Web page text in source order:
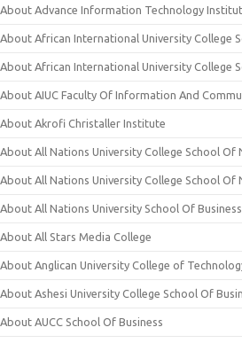
About Advance Information Technology
About African International University College
About African International University College
About AIUC Faculty Of Information And
About Akrofi Christaller Institute
About All Nations University College School Of
About All Nations University College School Of
About All Nations University School Of Business
About All Stars Media College
About Anglican University College of
About Ashesi University College School Of
About AUCC School Of Business